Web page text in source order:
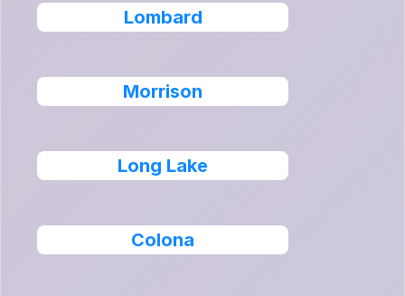
Lombard
Morrison
Long Lake
Colona